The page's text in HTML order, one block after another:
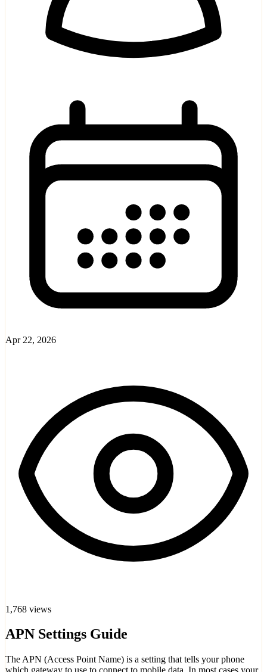
Apr 22, 2026
1,768 views
APN Settings Guide
The APN (Access Point Name) is a setting that tells your phone